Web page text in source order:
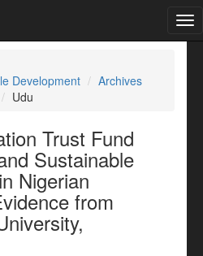
Development
Archives
Udu
Trust Fund
Sustainable
Nigerian
from